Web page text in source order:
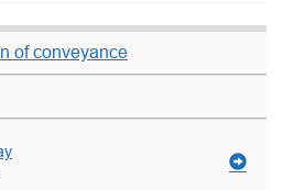
of conveyance